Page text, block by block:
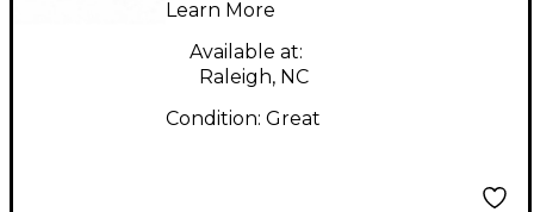
Instrument
Learn More
Available at:
Raleigh, NC
Condition: Great